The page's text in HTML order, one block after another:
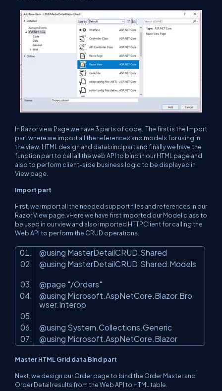
In Razor view Page we have 3 parts of code. The first is the Import
part where we import all the references and models for using in
the view, HTML design and data bind part and finally we have the
function part to call all the web API to bind in our HTML page and
also to perform client-side business logic to be displayed in
View page.
Import part
First, we import all the needed support files and references in our
Razor View page.vHere we have first imported our Model class to
be used in our view and also imported HTTPClient for calling the
Web API to perform the CRUD operations.
@using MasterDetailCRUD.Shared
@using MasterDetailCRUD.Shared.Models
@page "/Orders"
@using Microsoft.AspNetCore.Blazor.Bro
wser.Interop
@using System.Collections.Generic
@using Microsoft.AspNetCore.Blazor
Master HTML Grid data Bind part
Next, we design our Order page to bind the Order Master and
Order Detail results from the Web API to HTML table.